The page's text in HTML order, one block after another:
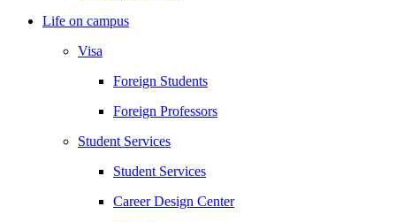
Life on campus
Visa
Foreign Students
Foreign Professors
Student Services
Student Services
Career Design Center